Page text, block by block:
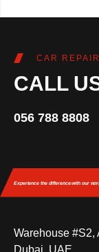
CAR
CALL
056 788 8808
Experience the differencewith our
Warehouse #S2,